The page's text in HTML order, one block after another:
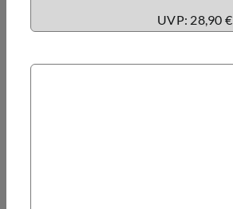
UVP: 28,90 €